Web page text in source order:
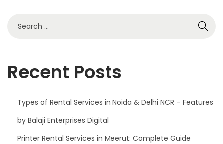
Recent Posts
Types of Rental Services in Noida & Delhi NCR – Features
by Balaji Enterprises Digital
Printer Rental Services in Meerut: Complete Guide